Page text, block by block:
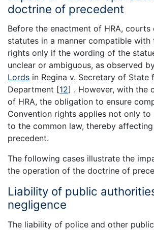
doctrine of precedent
Before the enactment of HRA,
statutes in a manner compatible with
rights only if the wording of the
unclear or ambiguous, as observed
Lords in Regina v. Secretary of State
Department [12] . However, with the
of HRA, the obligation to ensure
Convention rights applies not only to
to the common law, thereby
precedent.
The following cases illustrate the
the operation of the doctrine of
Liability of public
negligence
The liability of police and other